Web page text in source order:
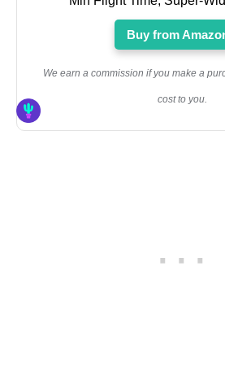
Buy from
We earn a commission if you make a
cost to you.